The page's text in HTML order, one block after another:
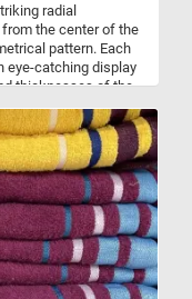
radial
the center of the
pattern. Each
eye-catching display
thicknesses of the